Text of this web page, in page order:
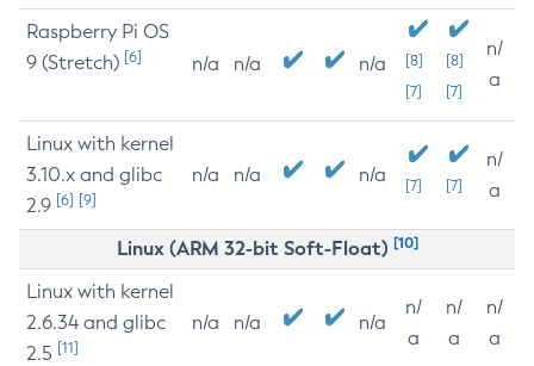
Raspberry Pi OS
9 (Stretch) [6] n/a n/a n/a
[8]
[7]
[8]
[7]
n/
a
Linux with kernel
3.10.x and glibc
2.9 [6] [9]
n/a n/a n/a [7] [7]
n/
a
Linux (ARM 32-bit Soft-Float) [10]
Linux with kernel
2.6.34 and glibc
2.5 [11]
n/a n/a n/a
n/
a
n/
a
n/
a